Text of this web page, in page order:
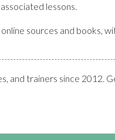
lessons.
sources and books,
and trainers since 2012.